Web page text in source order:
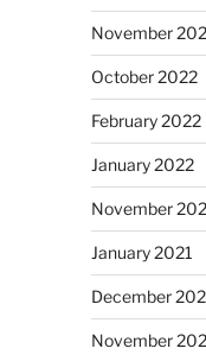
November
October 2022
February 2022
January 2022
November
January 2021
December
November